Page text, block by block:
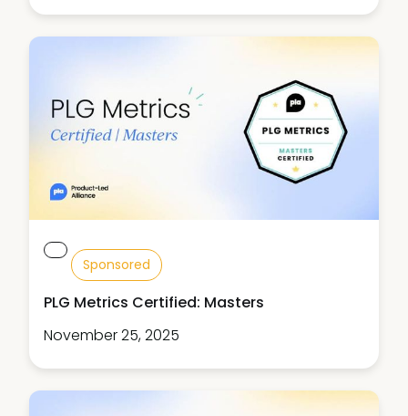
Sponsored
PLG Metrics Certified: Masters
November 25, 2025